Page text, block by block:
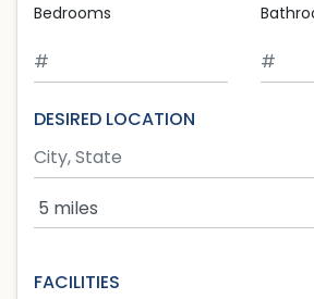
Bedrooms
DESIRED LOCATION
Search Radius
FACILITIES